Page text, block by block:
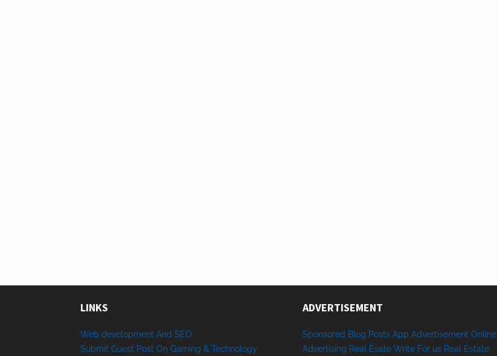
LINKS
Web development And SEO
Submit Guest Post On Gaming & Technology
ADVERTISEMENT
Sponsored Blog Posts App Advertisement Online
Advertising Real Esate Write For us Real Estate